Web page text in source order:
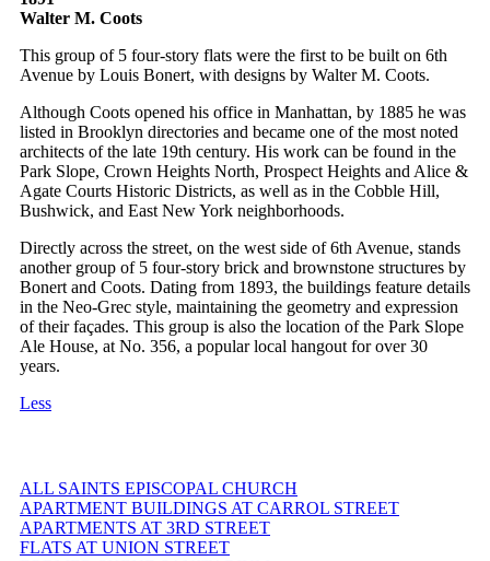
Walter M. Coots
This group of 5 four-story flats were the first to be built on 6th
Avenue by Louis Bonert, with designs by Walter M. Coots.
Although Coots opened his office in Manhattan, by 1885 he was
listed in Brooklyn directories and became one of the most noted
architects of the late 19th century. His work can be found in the
Park Slope, Crown Heights North, Prospect Heights and Alice &
Agate Courts Historic Districts, as well as in the Cobble Hill,
Bushwick, and East New York neighborhoods.
Directly across the street, on the west side of 6th Avenue, stands
another group of 5 four-story brick and brownstone structures by
Bonert and Coots. Dating from 1893, the buildings feature details
in the Neo-Grec style, maintaining the geometry and expression
of their façades. This group is also the location of the Park Slope
Ale House, at No. 356, a popular local hangout for over 30
years.
Less
ALL SAINTS EPISCOPAL CHURCH
APARTMENT BUILDINGS AT CARROL STREET
APARTMENTS AT 3RD STREET
FLATS AT UNION STREET